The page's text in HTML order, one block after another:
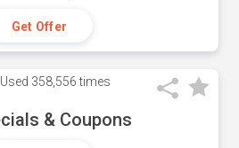
Get Offer
Used 358,556 times
& Coupons